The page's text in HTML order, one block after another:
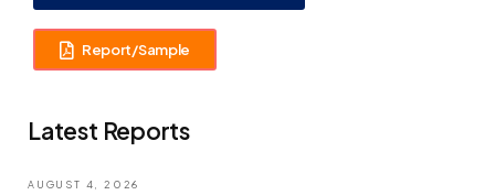
Report/Sample
Latest Reports
AUGUST 4, 2026